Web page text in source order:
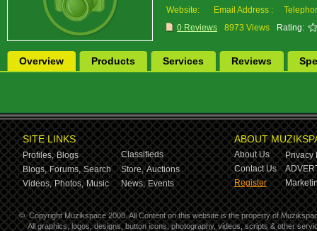
Website:
Email Address :
0 Reviews
8973 Views Rating:
Overview Products Services Reviews
SITE LINKS
Profiles, Blogs
Classifieds
Blogs, Forums, Search Store, Auctions
Videos, Photos, Music News, Events
ABOUT
About Us
Privacy
Contact Us
Register
© Copyright Muzikspace 2008. All Content on this website is the property of
All graphics, logos, designs, button icons, photography, videos, scripts & other